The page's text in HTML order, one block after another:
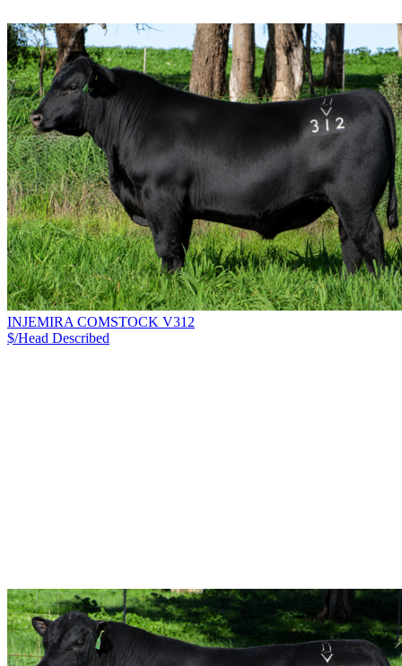
INJEMIRA COMSTOCK V312
$/Head Described